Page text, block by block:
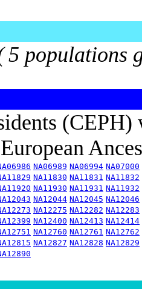
5 populations
NA06989 NA06994 NA07000
NA11830 NA11831 NA11832
NA11930 NA11931 NA11932
NA12044 NA12045 NA12046
NA12275 NA12282 NA12283
NA12400 NA12413 NA12414
NA12760 NA12761 NA12762
NA12827 NA12828 NA12829